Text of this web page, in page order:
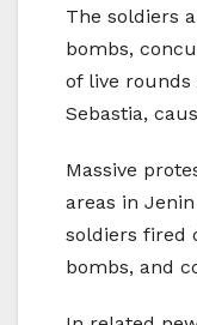
The soldiers
bombs,
of live rounds
Sebastia,
Massive
areas in
soldiers fired
bombs, and